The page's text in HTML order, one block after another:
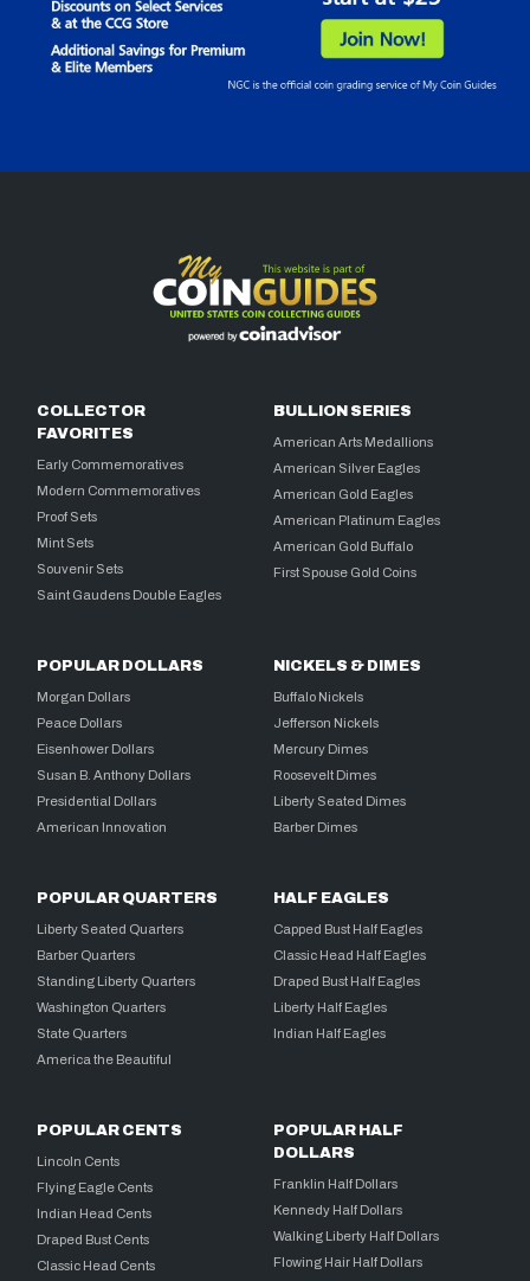
COLLECTOR
FAVORITES
Early Commemoratives
Modern Commemoratives
Proof Sets
Mint Sets
Souvenir Sets
Saint Gaudens Double Eagles
BULLION SERIES
American Arts Medallions
American Silver Eagles
American Gold Eagles
American Platinum Eagles
American Gold Buffalo
First Spouse Gold Coins
POPULAR DOLLARS
Morgan Dollars
Peace Dollars
Eisenhower Dollars
Susan B. Anthony Dollars
Presidential Dollars
American Innovation
NICKELS & DIMES
Buffalo Nickels
Jefferson Nickels
Mercury Dimes
Roosevelt Dimes
Liberty Seated Dimes
Barber Dimes
POPULAR QUARTERS
Liberty Seated Quarters
Barber Quarters
Standing Liberty Quarters
Washington Quarters
State Quarters
America the Beautiful
HALF EAGLES
Capped Bust Half Eagles
Classic Head Half Eagles
Draped Bust Half Eagles
Liberty Half Eagles
Indian Half Eagles
POPULAR CENTS
Lincoln Cents
Flying Eagle Cents
Indian Head Cents
Draped Bust Cents
Classic Head Cents
POPULAR HALF
DOLLARS
Franklin Half Dollars
Kennedy Half Dollars
Walking Liberty Half Dollars
Flowing Hair Half Dollars